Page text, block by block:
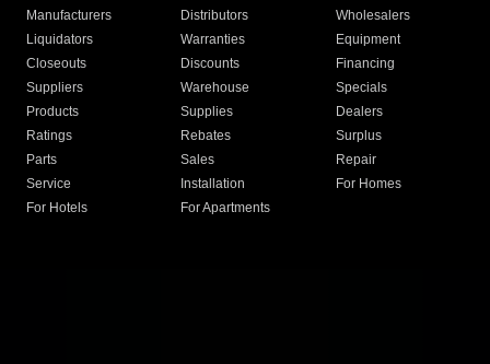
Manufacturers Distributors
Wholesalers
Liquidators
Warranties
Equipment
Closeouts
Discounts
Financing
Suppliers
Warehouse
Specials
Products
Supplies
Dealers
Ratings
Rebates
Surplus
Parts
Sales
Repair
Service
Installation
For Homes
For Hotels
For Apartments